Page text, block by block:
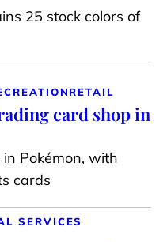
25 stock colors of
RETAIL
card shop in
Pokémon, with
cards
SERVICES